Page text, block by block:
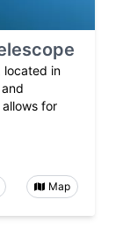
located in
for
Map